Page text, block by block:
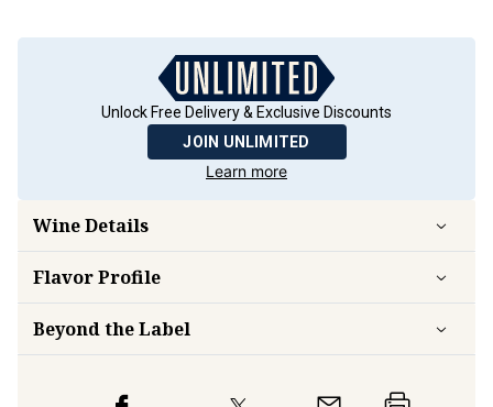
Unlock Free Delivery & Exclusive Discounts
JOIN UNLIMITED
Learn more
Wine Details
FlavorProfile
Beyond the Label